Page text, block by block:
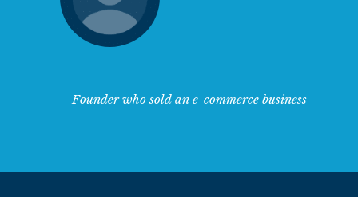
– Founder who sold an e-commerce business